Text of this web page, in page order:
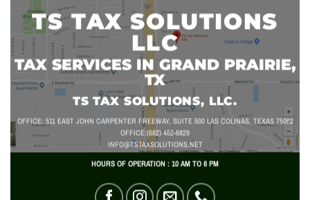
TS TAX SOLUTIONS
LLC
TAX SERVICES IN GRAND PRAIRIE,
TX
TS TAX SOLUTIONS, LLC.
OFFICE: 511 EAST JOHN CARPENTER FREEWAY, SUITE 500 LAS COLINAS, TEXAS 75062
OFFICE:(682) 452-6829
INFO@TSTAXSOLUTIONS.NET
HOURS OF OPERATION : 10 AM TO 8 PM